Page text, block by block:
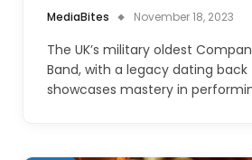
MediaBites November 18, 2023
The UK’s military oldest
Band, with a legacy dating back
showcases mastery in